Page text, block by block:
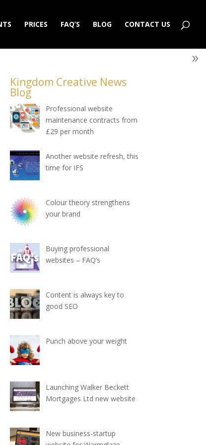
PRICES FAQ’S BLOG CONTACT US
Kingdom Creative News
Blog
Professional website
maintenance contracts from
£29 per month
Another website refresh, this
time for IFS
Colour theory strengthens
your brand
Buying professional
websites – FAQ’s
Content is always key to
good SEO
Punch above your weight
Launching Walker Beckett
Mortgages Ltd new website
New business-startup